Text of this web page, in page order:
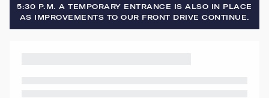
5:30 P.M. A TEMPORARY ENTRANCE IS ALSO IN PLACE
AS IMPROVEMENTS TO OUR FRONT DRIVE CONTINUE.